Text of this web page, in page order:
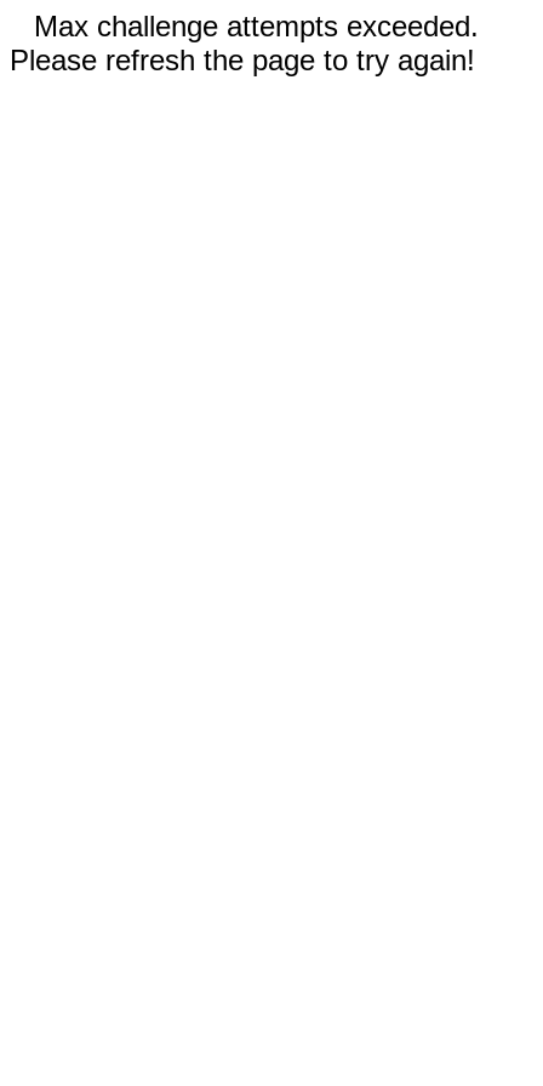
Max challenge attempts exceeded.
Please refresh the page to try again!